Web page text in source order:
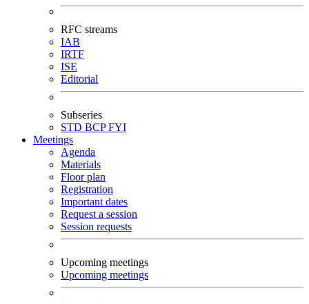
RFC streams
IAB
IRTF
ISE
Editorial
Subseries
STD BCPFYI
Meetings
Agenda
Materials
Floor plan
Registration
Important dates
Request a session
Session requests
Upcoming meetings
Upcoming meetings